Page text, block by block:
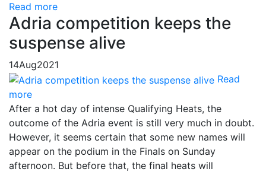
Read more
Adria competition keeps the
suspense alive
14Aug2021
Read
more
After a hot day of intense Qualifying Heats, the
outcome of the Adria event is still very much in doubt.
However, it seems certain that some new names will
appear on the podium in the Finals on Sunday
afternoon. But before that, the final heats will